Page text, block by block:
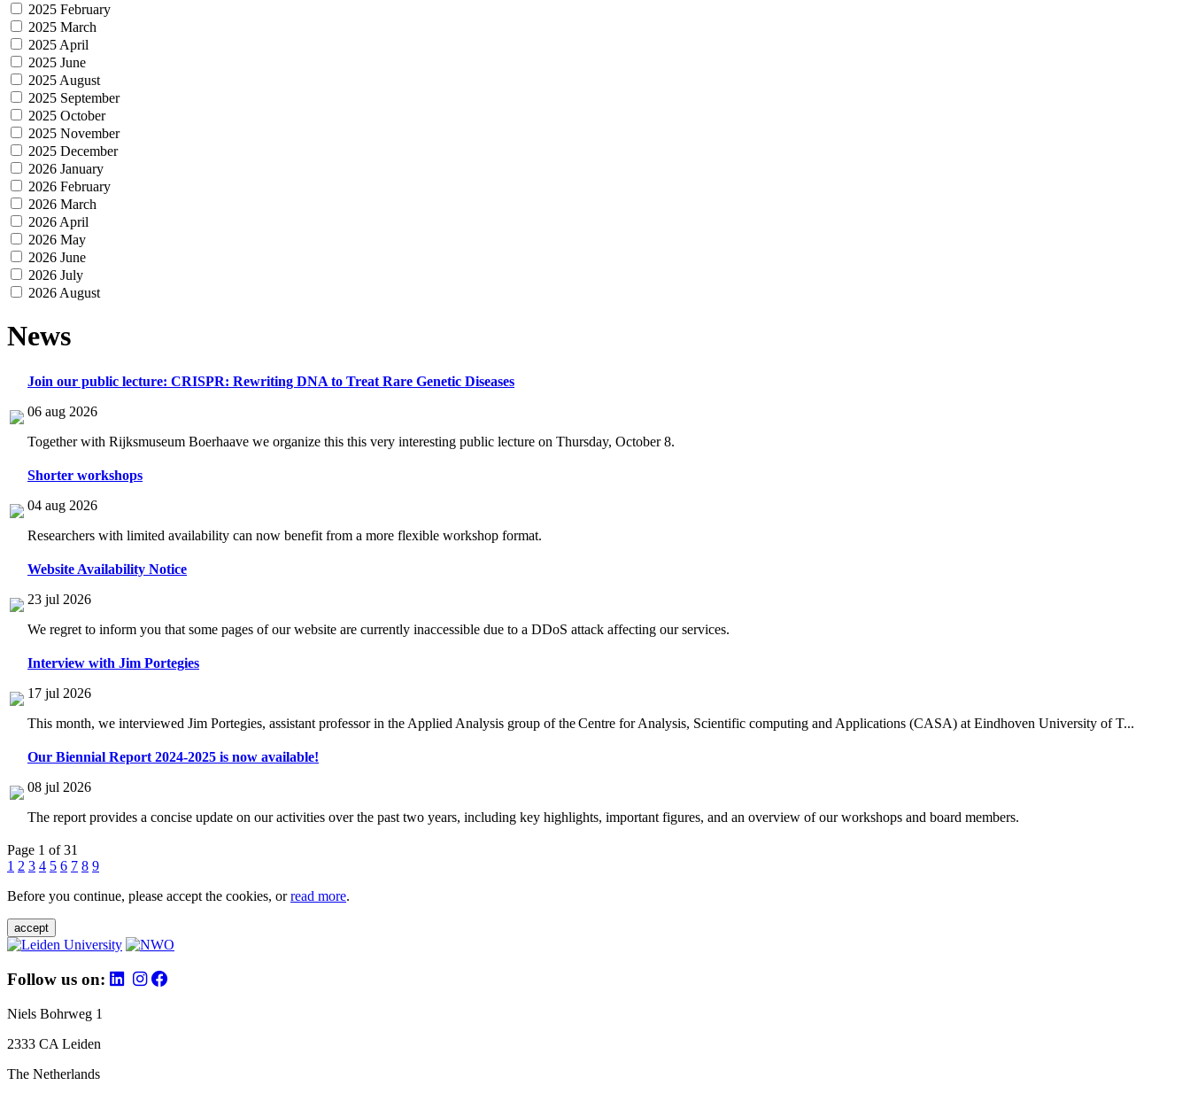
2025 February
2025 March
2025 April
2025 June
2025 August
2025 September
2025 October
2025 November
2025 December
2026 January
2026 February
2026 March
2026 April
2026 May
2026 June
2026 July
2026 August
News
Join our public lecture: CRISPR: Rewriting DNA to Treat Rare Genetic Diseases
06 aug 2026
Together with Rijksmuseum Boerhaave we organize this this very interesting public lecture on Thursday, October 8.
Shorter workshops
04 aug 2026
Researchers with limited availability can now benefit from a more flexible workshop format.
Website Availability Notice
23 jul 2026
We regret to inform you that some pages of our website are currently inaccessible due to a DDoS attack affecting our services.
Interview with Jim Portegies
17 jul 2026
This month, we interviewed Jim Portegies, assistant professor in the Applied Analysis group of the Centre for Analysis, Scientific computing and Applications (CASA) at Eindhoven University of T...
Our Biennial Report 2024-2025 is now available!
08 jul 2026
The report provides a concise update on our activities over the past two years, including key highlights, important figures, and an overview of our workshops and board members.
Page 1 of 31
1 2 3 4 5 6 7 8 9
Before you continue, please accept the cookies, orread more.
accept
Follow us on:
Niels Bohrweg 1
2333 CA Leiden
The Netherlands